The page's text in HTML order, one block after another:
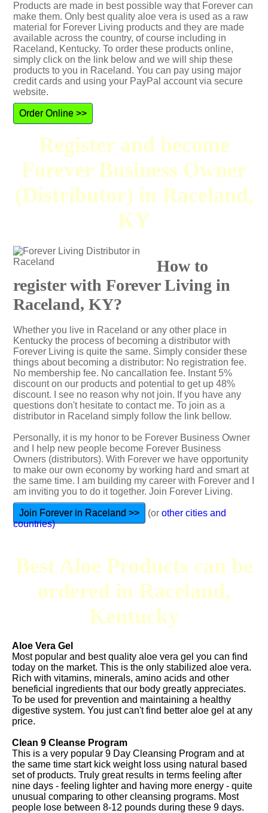
Products are made in best possible way that Forever can
make them. Only best quality aloe vera is used as a raw
material for Forever Living products and they are made
available across the country, of course including in
Raceland, Kentucky. To order these products online,
simply click on the link below and we will ship these
products to you in Raceland. You can pay using major
credit cards and using your PayPal account via secure
website.
Order Online >>
Register and become
Forever Business Owner
(Distributor) in Raceland,
KY
How to
register with Forever Living in
Raceland, KY?
Whether you live in Raceland or any other place in
Kentucky the process of becoming a distributor with
Forever Living is quite the same. Simply consider these
things about becoming a distributor: No registration fee.
No membership fee. No cancallation fee. Instant 5%
discount on our products and potential to get up 48%
discount. I see no reason why not join. If you have any
questions don't hesitate to contact me. To join as a
distributor in Raceland simply follow the link bellow.
Personally, it is my honor to be Forever Business Owner
and I help new people become Forever Business
Owners (distributors). With Forever we have opportunity
to make our own economy by working hard and smart at
the same time. I am building my career with Forever and I
am inviting you to do it together. Join Forever Living.
Join Forever in Raceland >> (or other cities and
countries)
Best Aloe Products can be
ordered in Raceland,
Kentucky
Aloe Vera Gel
Most popular and best quality aloe vera gel you can find
today on the market. This is the only stabilized aloe vera.
Rich with vitamins, minerals, amino acids and other
beneficial ingredients that our body greatly appreciates.
To be used for prevention and maintaining a healthy
digestive system. You just can't find better aloe gel at any
price.
Clean 9 Cleanse Program
This is a very popular 9 Day Cleansing Program and at
the same time start kick weight loss using natural based
set of products. Truly great results in terms feeling after
nine days - feeling lighter and having more energy - quite
unusual comparing to other cleansing programs. Most
people lose between 8-12 pounds during these 9 days.